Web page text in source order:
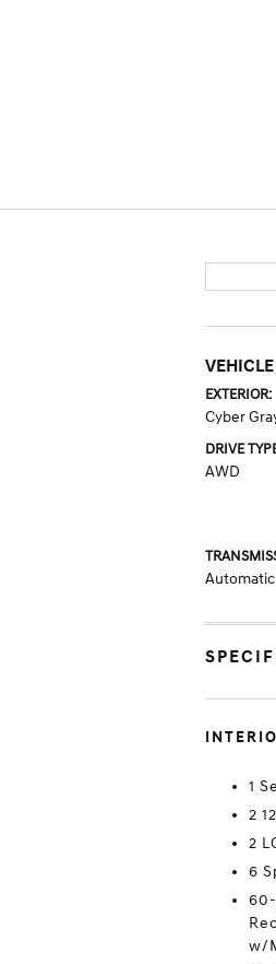
EXTERIOR:
Cyber
DRIVE
AWD
Automatic
1
2
2
6
w/